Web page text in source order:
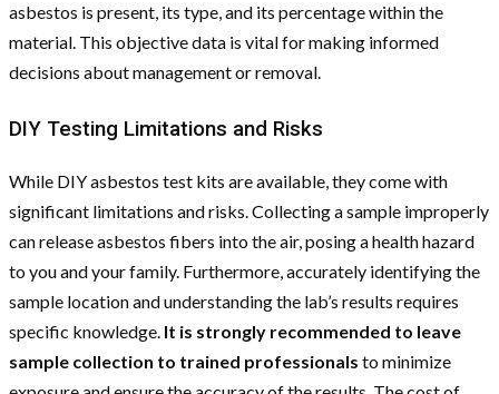
asbestos is present, its type, and its percentage within the
material. This objective data is vital for making informed
decisions about management or removal.
DIY Testing Limitations and Risks
While DIY asbestos test kits are available, they come with
significant limitations and risks. Collecting a sample improperly
can release asbestos fibers into the air, posing a health hazard
to you and your family. Furthermore, accurately identifying the
sample location and understanding the lab’s results requires
specific knowledge. It is strongly recommended to leave
sample collection to trained professionals to minimize